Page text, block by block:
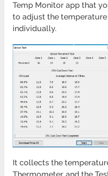
Temp Monitor app that
to adjust the
individually.
It collects the